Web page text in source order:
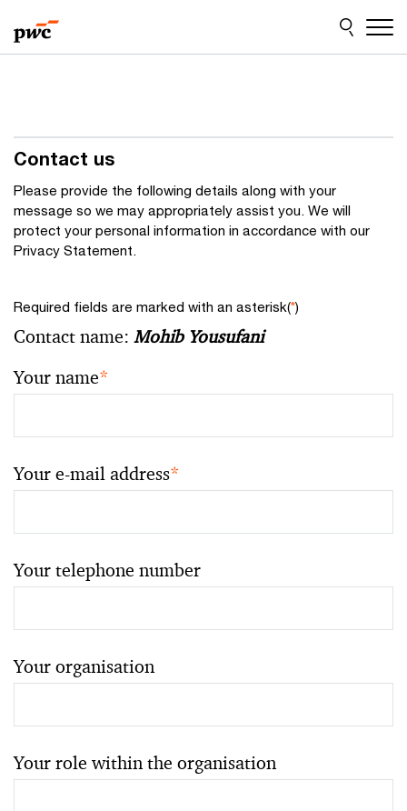
to
content
to
footer
Contact us
Please provide the following details along with your
message so we may appropriately assist you. We will
protect your personal information in accordance with our
Privacy Statement.
Required fields are marked with an asterisk(*)
Contact name: Mohib Yousufani
Your name*
Your e-mail address*
Your telephone number
Your organisation
Your role within the organisation